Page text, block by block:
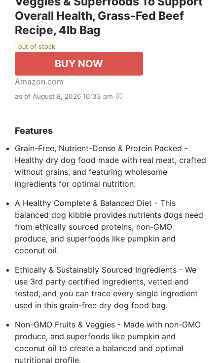
Overall Health, Grass-Fed Beef
Recipe, 4lb Bag
out of stock
BUY NOW
Amazon.com
as of August 8, 2026 10:33 pm
Features
Grain-Free, Nutrient-Dense & Protein Packed -
Healthy dry dog food made with real meat, crafted
without grains, and featuring wholesome
ingredients for optimal nutrition.
A Healthy Complete & Balanced Diet - This
balanced dog kibble provides nutrients dogs need
from ethically sourced proteins, non-GMO
produce, and superfoods like pumpkin and
coconut oil.
Ethically & Sustainably Sourced Ingredients - We
use 3rd party certified ingredients, vetted and
tested, and you can trace every single ingredient
used in this grain-free dry dog food bag.
Non-GMO Fruits & Veggies - Made with non-GMO
produce, and superfoods like pumpkin and
coconut oil to create a balanced and optimal
nutritional profile.